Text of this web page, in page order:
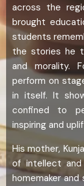
across the
brought
students
the stories he
and morality.
perform on
in itself. It
confined to
inspiring and
His mother,
of intellect
homemaker